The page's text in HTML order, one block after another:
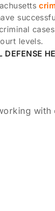
levels.
DEFENSE